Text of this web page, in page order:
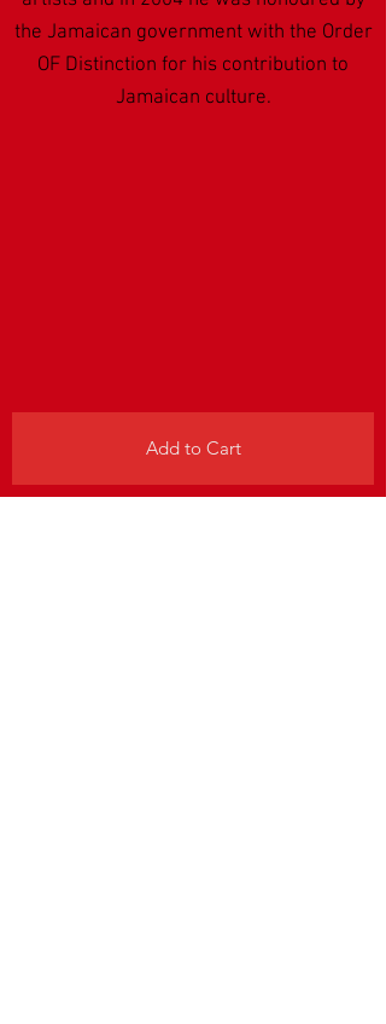
the Jamaican government with the Order
OF Distinction for his contribution to
Jamaican culture.
Add to Cart